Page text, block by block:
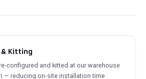
Kitting
configured and kitted at our warehouse
— reducing on-site installation time